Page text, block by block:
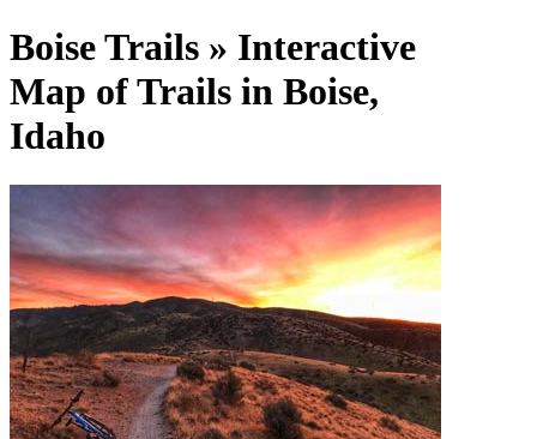
Boise Trails » Interactive
Map of Trails in Boise,
Idaho